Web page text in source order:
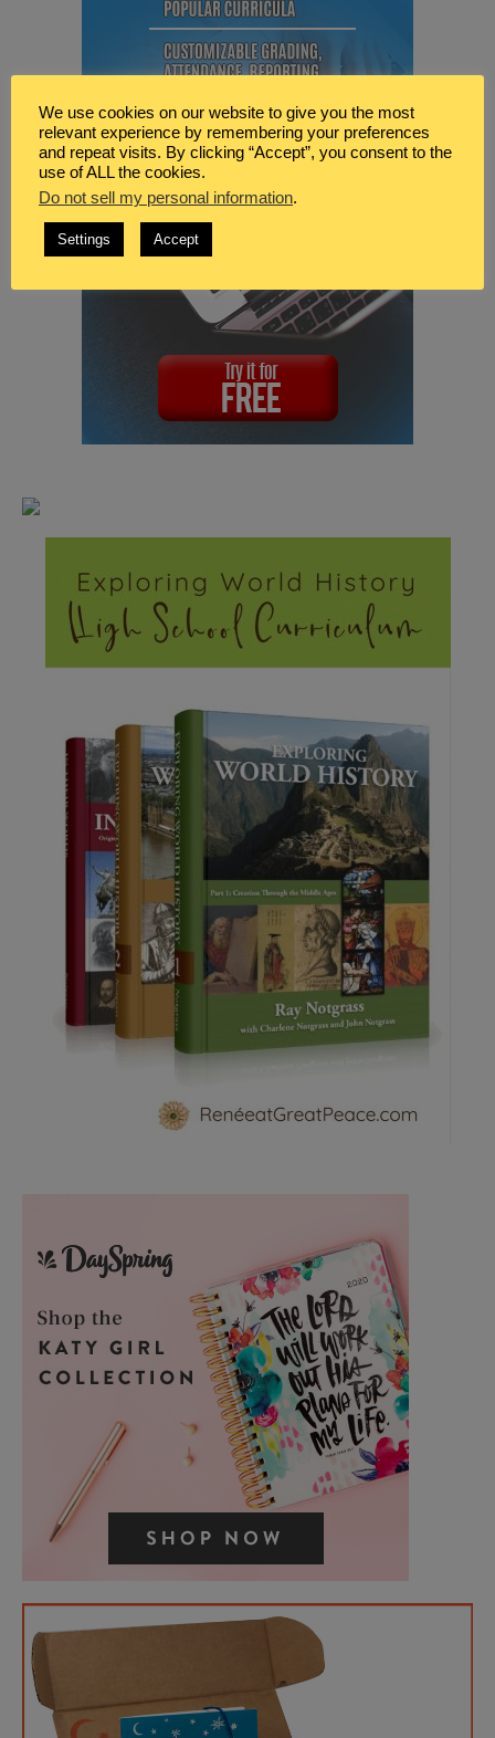
We use cookies on our website to give you the most
relevant experience by remembering your preferences
and repeat visits. By clicking “Accept”, you consent to the
use of ALL the cookies.
Do not sell my personal information.
Settings Accept